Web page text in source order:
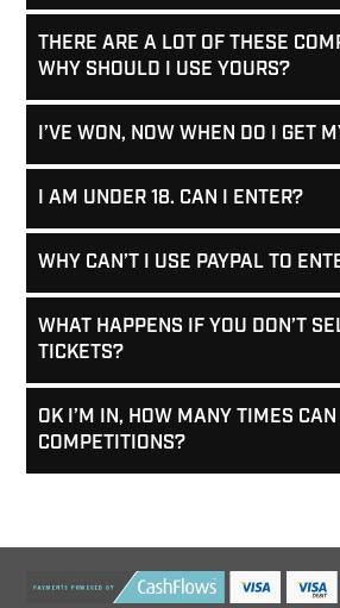
THERE ARE A LOT OF THESE
WHY SHOULD I USE YOURS?
I’VE WON, NOW WHEN DO I GET
I AM UNDER 18. CAN I ENTER?
WHY CAN’T I USE PAYPAL TO
WHAT HAPPENS IF YOU DON’T
TICKETS?
OK I’M IN, HOW MANY TIMES
COMPETITIONS?